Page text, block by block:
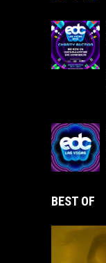
BEST OF